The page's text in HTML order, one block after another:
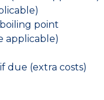
point
applicable)
due (extra costs)